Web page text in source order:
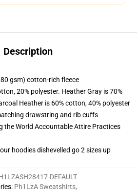
Description
gsm) cotton-rich fleece
20% polyester. Heather Gray is 70%
Heather is 60% cotton, 40% polyester
drawstring and rib cuffs
the World Accountable Attire Practices
hoodies dishevelled go 2 sizes up
DEFAULT
: Ph1LzA Sweatshirts,